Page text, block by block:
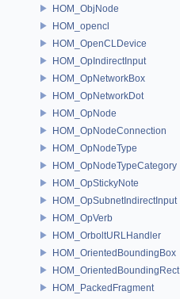
HOM_ObjNode
HOM_opencl
HOM_OpenCLDevice
HOM_OpIndirectInput
HOM_OpNetworkBox
HOM_OpNetworkDot
HOM_OpNode
HOM_OpNodeConnection
HOM_OpNodeType
HOM_OpNodeTypeCategory
HOM_OpStickyNote
HOM_OpSubnetIndirectInput
HOM_OpVerb
HOM_OrboltURLHandler
HOM_OrientedBoundingBox
HOM_OrientedBoundingRect
HOM_PackedFragment